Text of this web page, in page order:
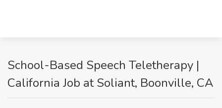
School-Based Speech Teletherapy |
California Job at Soliant, Boonville, CA